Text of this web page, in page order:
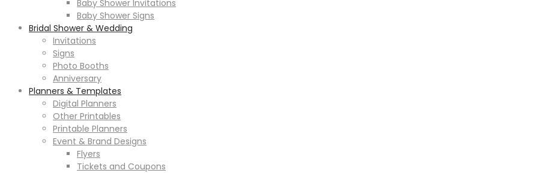
Baby Shower Invitations
Baby Shower Signs
Bridal Shower & Wedding
Invitations
Signs
Photo Booths
Anniversary
Planners & Templates
Digital Planners
Other Printables
Printable Planners
Event & Brand Designs
Flyers
Tickets and Coupons